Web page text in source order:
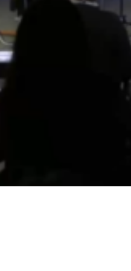
Video